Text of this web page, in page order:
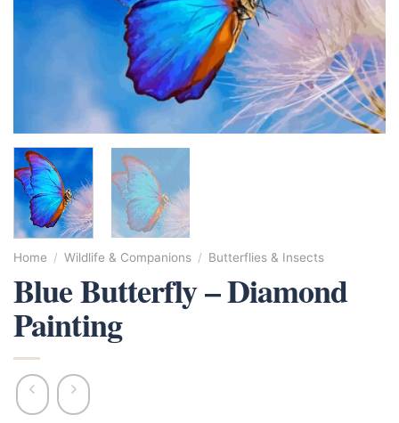
Home / Wildlife & Companions / Butterflies & Insects
Blue Butterfly – Diamond
Painting